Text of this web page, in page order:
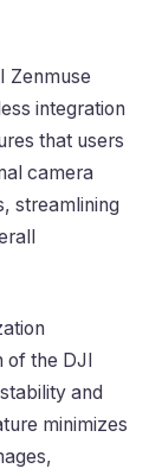
Zenmuse
integration
that users
camera
streamlining
of the DJI
and
minimizes